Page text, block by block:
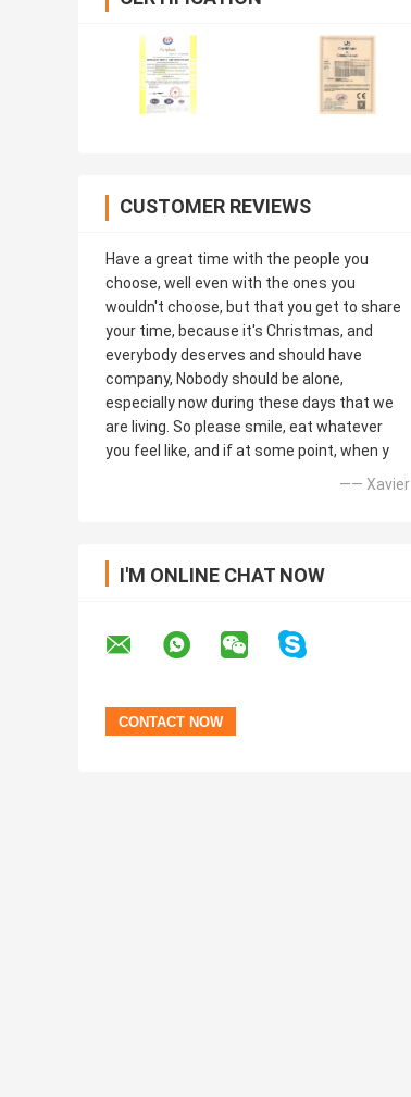
CUSTOMER REVIEWS
Have a great time with the people you
choose, well even with the ones you
wouldn't choose, but that you get to share
your time, because it's Christmas, and
everybody deserves and should have
company, Nobody should be alone,
especially now during these days that we
are living. So please smile, eat whatever
you feel like, and if at some point, when y
—— Xavier
I'M ONLINE CHAT NOW